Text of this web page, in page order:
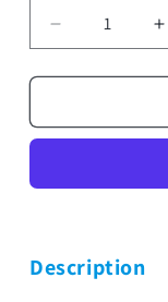
Decrease
quantity
for
4th
TRC
XLRG
Description